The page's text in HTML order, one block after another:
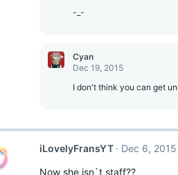
-_-
Cyan
Dec 19, 2015
I don't think you can get
iLovelyFransYT
Dec 6, 2015
Now she isn`t staff??